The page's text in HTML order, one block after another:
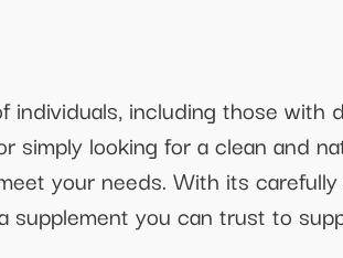
individuals, including those with
simply looking for a clean and
your needs. With its
supplement you can trust to